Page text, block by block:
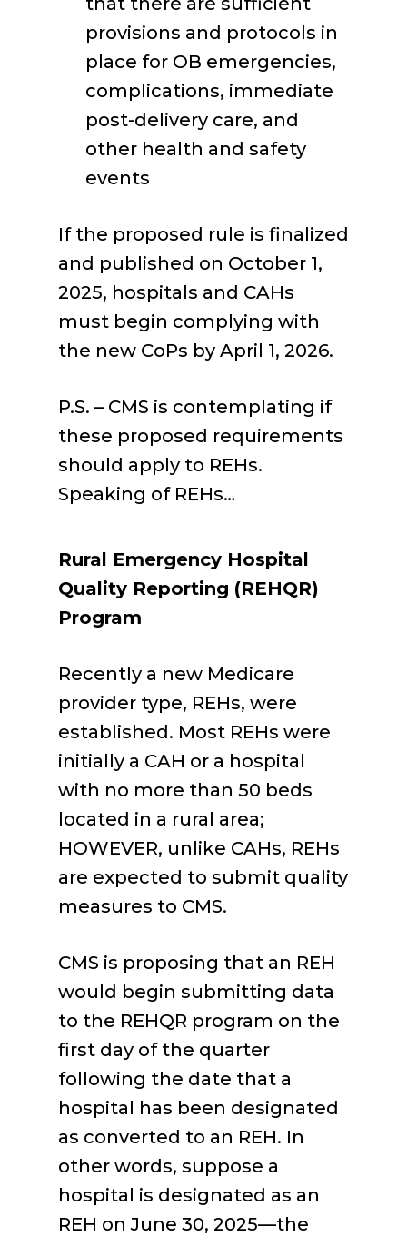
provisions and protocols in
place for OB emergencies,
complications, immediate
post-delivery care, and
other health and safety
events
If the proposed rule is finalized
and published on October 1,
2025, hospitals and CAHs
must begin complying with
the new CoPs by April 1, 2026.
P.S. – CMS is contemplating if
these proposed requirements
should apply to REHs.
Speaking of REHs…
Rural Emergency Hospital
Quality Reporting (REHQR)
Program
Recently a new Medicare
provider type, REHs, were
established. Most REHs were
initially a CAH or a hospital
with no more than 50 beds
located in a rural area;
HOWEVER, unlike CAHs, REHs
are expected to submit quality
measures to CMS.
CMS is proposing that an REH
would begin submitting data
to the REHQR program on the
first day of the quarter
following the date that a
hospital has been designated
as converted to an REH. In
other words, suppose a
hospital is designated as an
REH on June 30, 2025—the